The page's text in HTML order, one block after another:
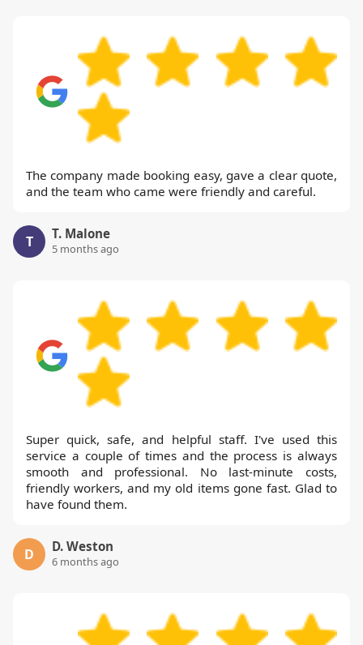
The company made booking easy, gave a clear quote,
and the team who came were friendly and careful.
T T. Malone
5 months ago
Super quick, safe, and helpful staff. I've used this
service a couple of times and the process is always
smooth and professional. No last-minute costs,
friendly workers, and my old items gone fast. Glad to
have found them.
D D. Weston
6 months ago